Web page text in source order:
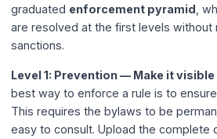
graduated enforcement pyramid ,
are resolved at the first levels without
sanctions.
Level 1: Prevention — Make it
best way to enforce a rule is to
This requires the bylaws to be
easy to consult. Upload the